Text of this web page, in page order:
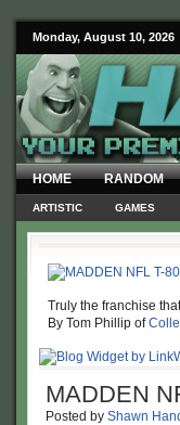
Monday, August 10, 2026
HOME RANDOM
ARTISTIC GAMES
Truly the franchise
By Tom Phillip of
MADDEN
Posted by Shawn